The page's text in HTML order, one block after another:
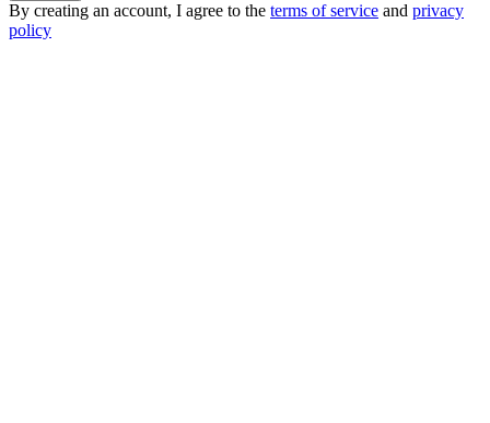
By creating an account, I agree to the terms of service and privacy
policy